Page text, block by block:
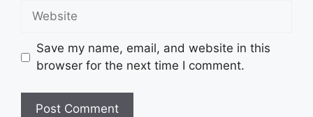
Website
Save my name, email, and website in this
browser for the next time I comment.